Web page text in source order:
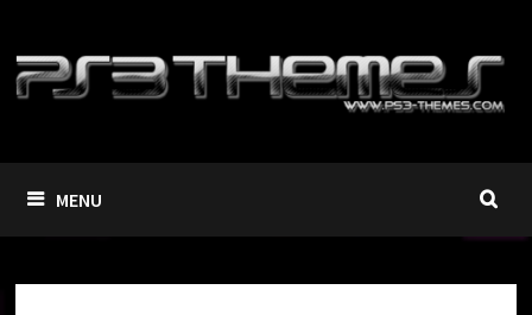
content
MENU